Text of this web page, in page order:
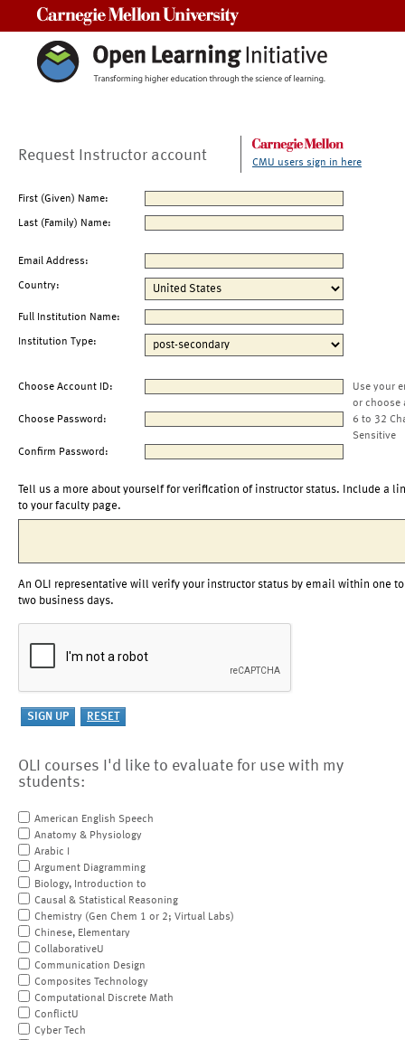
Request Instructor account CMU users sign in here
First (Given) Name:
Last (Family) Name:
Email Address:
Country:
Full Institution Name:
Institution Type:
Choose Account ID:
Use your
or choose
Choose Password:
6 to 32
Sensitive
Confirm Password:
Tell us a more about yourself for verification of instructor status. Include a
to your faculty page.
An OLI representative will verify your instructor status by email within one to
two business days.
OLI courses I'd like to evaluate for use with my
students:
American English Speech
Anatomy & Physiology
Arabic I
Argument Diagramming
Biology, Introduction to
Causal & Statistical Reasoning
Chemistry (Gen Chem 1 or 2; Virtual Labs)
Chinese, Elementary
CollaborativeU
Communication Design
Composites Technology
Computational Discrete Math
ConflictU
Cyber Tech